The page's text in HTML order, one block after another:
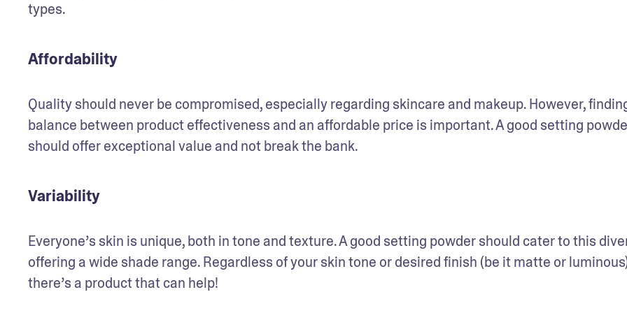
types.
Affordability
Quality should never be compromised, especially regarding skincare and makeup. However,
balance between product effectiveness and an affordable price is important. A good setting
should offer exceptional value and not break the bank.
Variability
Everyone’s skin is unique, both in tone and texture. A good setting powder should cater to this
offering a wide shade range. Regardless of your skin tone or desired finish (be it matte or
there’s a product that can help!